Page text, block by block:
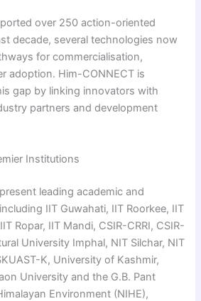
over 250 action-oriented
decade, several technologies now
for commercialisation,
adoption. Him-CONNECT is
gap by linking innovators with
partners and development
Institutions
leading academic and
IIT Guwahati, IIT Roorkee, IIT
Ropar, IIT Mandi, CSIR-CRRI, CSIR-
University Imphal, NIT Silchar, NIT
K, University of Kashmir,
University and the G.B. Pant
Environment (NIHE),